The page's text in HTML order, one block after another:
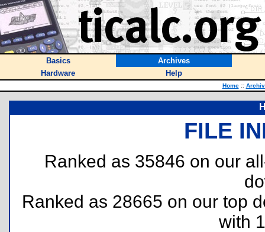
Basics
Archives
Hardware
Help
Home ::
FILE
Ranked as 35846 on our
Ranked as 28665 on our top
with